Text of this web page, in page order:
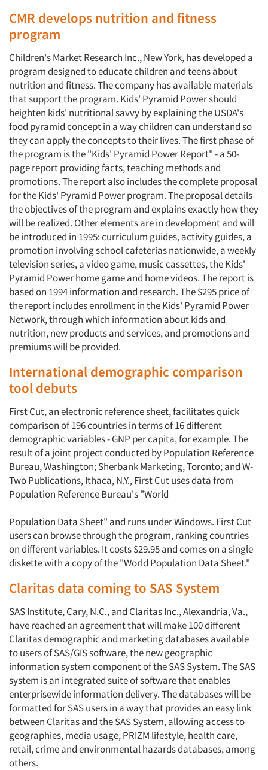
CMR develops nutrition and fitness
program
Children's Market Research Inc., New York, has developed a
program designed to educate children and teens about
nutrition and fitness. The company has available materials
that support the program. Kids' Pyramid Power should
heighten kids' nutritional savvy by explaining the USDA's
food pyramid concept in a way children can understand so
they can apply the concepts to their lives. The first phase of
the program is the "Kids' Pyramid Power Report" - a 50-
page report providing facts, teaching methods and
promotions. The report also includes the complete proposal
for the Kids' Pyramid Power program. The proposal details
the objectives of the program and explains exactly how they
will be realized. Other elements are in development and will
be introduced in 1995: curriculum guides, activity guides, a
promotion involving school cafeterias nationwide, a weekly
television series, a video game, music cassettes, the Kids'
Pyramid Power home game and home videos. The report is
based on 1994 information and research. The $295 price of
the report includes enrollment in the Kids' Pyramid Power
Network, through which information about kids and
nutrition, new products and services, and promotions and
premiums will be provided.
International demographic comparison
tool debuts
First Cut, an electronic reference sheet, facilitates quick
comparison of 196 countries in terms of 16 different
demographic variables - GNP per capita, for example. The
result of a joint project conducted by Population Reference
Bureau, Washington; Sherbank Marketing, Toronto; and W-
Two Publications, Ithaca, N.Y., First Cut uses data from
Population Reference Bureau's "World
Population Data Sheet" and runs under Windows. First Cut
users can browse through the program, ranking countries
on different variables. It costs $29.95 and comes on a single
diskette with a copy of the "World Population Data Sheet."
Claritas data coming to SAS System
SAS Institute, Cary, N.C., and Claritas Inc., Alexandria, Va.,
have reached an agreement that will make 100 different
Claritas demographic and marketing databases available
to users of SAS/GIS software, the new geographic
information system component of the SAS System. The SAS
system is an integrated suite of software that enables
enterprisewide information delivery. The databases will be
formatted for SAS users in a way that provides an easy link
between Claritas and the SAS System, allowing access to
geographies, media usage, PRIZM lifestyle, health care,
retail, crime and environmental hazards databases, among
others.